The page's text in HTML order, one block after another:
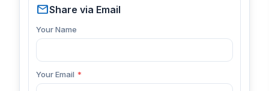
mailShare via Email
Your Name
Your Email *